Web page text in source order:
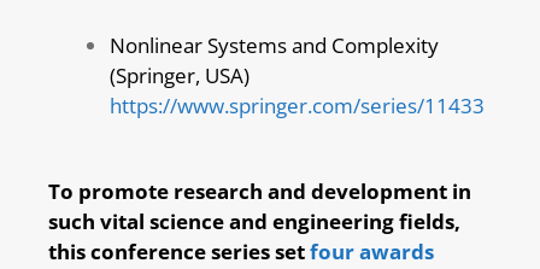
Nonlinear Systems and Complexity
(Springer, USA)
https://www.springer.com/series/11433
To promote research and development in
such vital science and engineering fields,
this conference series setfour awards